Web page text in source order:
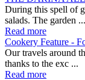
During this spell of
salads. The garden ...
Read more
Cookery Feature -
Our travels around
thanks to the exc ...
Read more